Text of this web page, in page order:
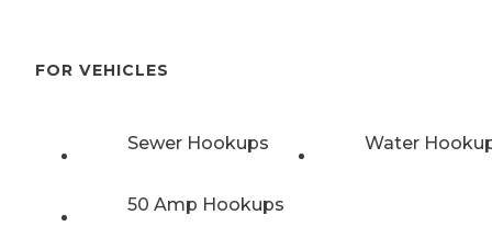
FOR VEHICLES
Sewer Hookups Water
50 Amp Hookups